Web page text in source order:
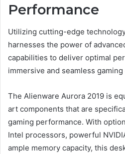
Performance
Utilizing cutting-edge
harnesses the power of
capabilities to deliver optimal
immersive and seamless
The Alienware Aurora 2019 is
art components that are
gaming performance. With
Intel processors, powerful
ample memory capacity, this